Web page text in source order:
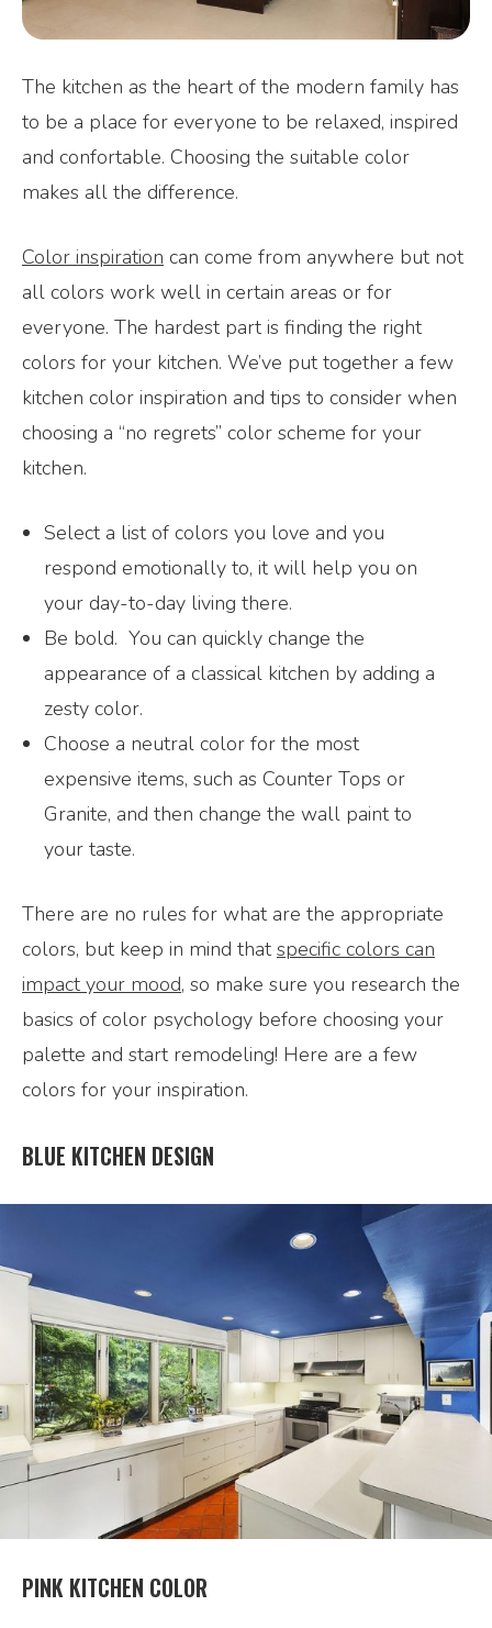
The kitchen as the heart of the modern family has
to be a place for everyone to be relaxed, inspired
and confortable. Choosing the suitable color
makes all the difference.
Color inspiration can come from anywhere but not
all colors work well in certain areas or for
everyone. The hardest part is finding the right
colors for your kitchen. We’ve put together a few
kitchen color inspiration and tips to consider when
choosing a “no regrets” color scheme for your
kitchen.
Select a list of colors you love and you
respond emotionally to, it will help you on
your day-to-day living there.
Be bold. You can quickly change the
appearance of a classical kitchen by adding a
zesty color.
Choose a neutral color for the most
expensive items, such as Counter Tops or
Granite, and then change the wall paint to
your taste.
There are no rules for what are the appropriate
colors, but keep in mind thatspecific colors can
impact your mood, so make sure you research the
basics of color psychology before choosing your
palette and start remodeling! Here are a few
colors for your inspiration.
BLUE KITCHEN DESIGN
PINK KITCHEN COLOR